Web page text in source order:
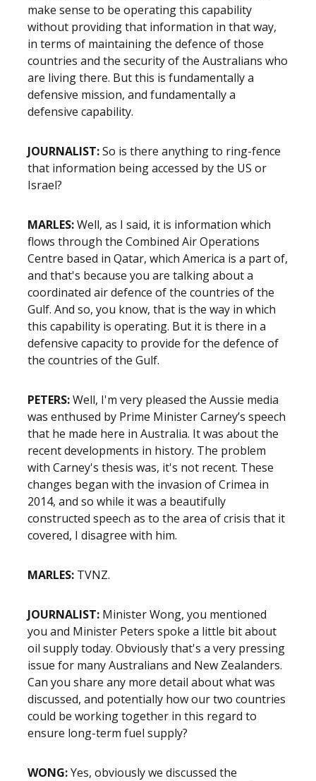
make sense to be operating this capability
without providing that information in that way,
in terms of maintaining the defence of those
countries and the security of the Australians who
are living there. But this is fundamentally a
defensive mission, and fundamentally a
defensive capability.
JOURNALIST:So is there anything to ring-fence
that information being accessed by the US or
Israel?
MARLES:Well, as I said, it is information which
flows through the Combined Air Operations
Centre based in Qatar, which America is a part of,
and that's because you are talking about a
coordinated air defence of the countries of the
Gulf. And so, you know, that is the way in which
this capability is operating. But it is there in a
defensive capacity to provide for the defence of
the countries of the Gulf.
PETERS:Well, I'm very pleased the Aussie media
was enthused by Prime Minister Carney’s speech
that he made here in Australia. It was about the
recent developments in history. The problem
with Carney's thesis was, it's not recent. These
changes began with the invasion of Crimea in
2014, and so while it was a beautifully
constructed speech as to the area of crisis that it
covered, I disagree with him.
MARLES: TVNZ.
JOURNALIST: Minister Wong, you mentioned
you and Minister Peters spoke a little bit about
oil supply today. Obviously that's a very pressing
issue for many Australians and New Zealanders.
Can you share any more detail about what was
discussed, and potentially how our two countries
could be working together in this regard to
ensure long-term fuel supply?
WONG:Yes, obviously we discussed the